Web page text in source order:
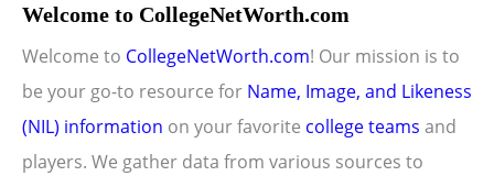
Welcome to CollegeNetWorth.com
Welcome to CollegeNetWorth.com! Our mission is to
be your go-to resource for Name, Image, and Likeness
(NIL) information on your favorite college teams and
players. We gather data from various sources to